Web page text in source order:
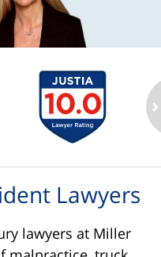
Lawyers
lawyers at Miller